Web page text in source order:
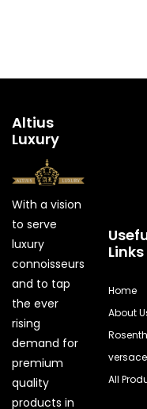
Altius
Luxury
With a vision
to serve
luxury
connoisseurs
and to tap
the ever
rising
demand for
premium
quality
products in
Links
Home
About
versace
All